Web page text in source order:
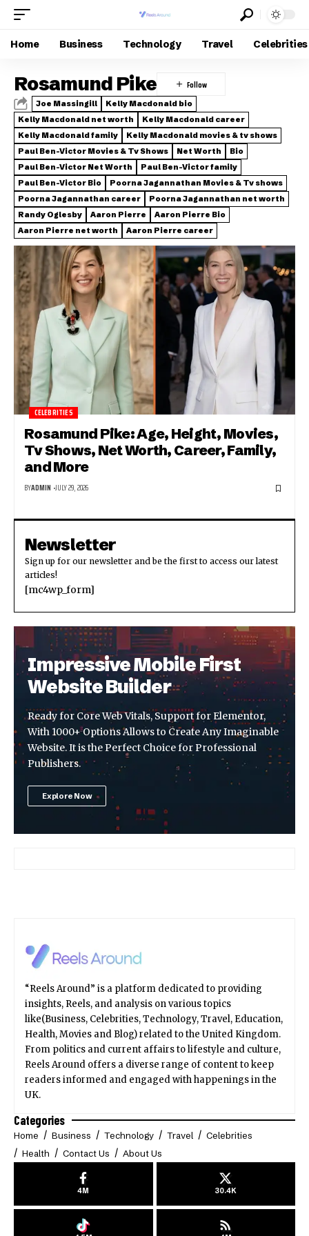
Home Business Technology Travel Celebrities
Rosamund Pike
Joe Massingill
Kelly Macdonald bio
Kelly Macdonald net worth
Kelly Macdonald career
Kelly Macdonald family
Kelly Macdonald movies & tv shows
Paul Ben-Victor Movies & Tv Shows
Net Worth
Bio
Paul Ben-Victor Net Worth
Paul Ben-Victor family
Paul Ben-Victor Bio
Poorna Jagannathan Movies & Tv shows
Poorna Jagannathan career
Poorna Jagannathan net worth
Randy Oglesby
Aaron Pierre
Aaron Pierre Bio
Aaron Pierre net worth
Aaron Pierre career
CELEBRITIES
Rosamund Pike: Age, Height, Movies,
Tv Shows, Net Worth, Career, Family,
and More
BYADMIN JULY 29, 2026
Newsletter
Sign up for our newsletter and be the first to access our latest
articles!
[mc4wp_form]
Impressive Mobile First
Website Builder
Ready for Core Web Vitals, Support for Elementor,
With 1000+ Options Allows to Create Any Imaginable
Website. It is the Perfect Choice for Professional
Publishers.
Explore Now
“Reels Around” is a platform dedicated to providing
insights, Reels, and analysis on various topics
like(Business, Celebrities, Technology, Travel, Education,
Health, Movies and Blog) related to the United Kingdom.
From politics and current affairs to lifestyle and culture,
Reels Around offers a diverse range of content to keep
readers informed and engaged with happenings in the
UK.
Categories
Home Business Technology Travel
Celebrities
Health
Contact Us About Us
4M 30.4K